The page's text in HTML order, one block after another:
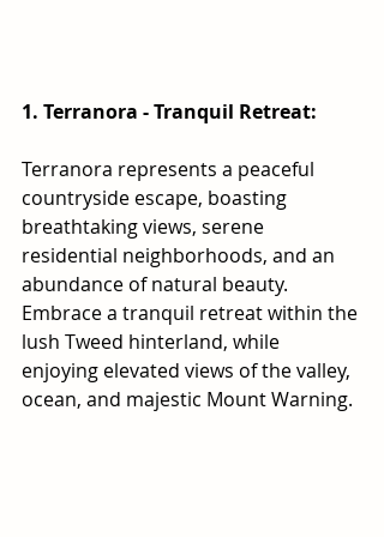
1. Terranora - Tranquil Retreat:
Terranora represents a peaceful
countryside escape, boasting
breathtaking views, serene
residential neighborhoods, and an
abundance of natural beauty.
Embrace a tranquil retreat within the
lush Tweed hinterland, while
enjoying elevated views of the valley,
ocean, and majestic Mount Warning.